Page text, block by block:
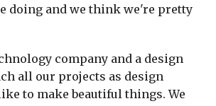
doing and we think we're pretty
company and a design
our projects as design
to make beautiful things. We